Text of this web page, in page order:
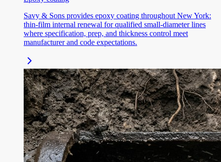
Savy & Sons provides epoxy coating throughout New York:
thin-film internal renewal for qualified small-diameter lines
where specification, prep, and thickness control meet
manufacturer and code expectations.